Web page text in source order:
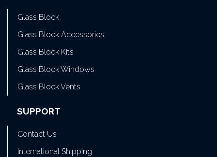
Glass Block
Glass Block Accessories
Glass Block Kits
Glass Block Windows
Glass Block Vents
SUPPORT
Contact Us
International Shipping